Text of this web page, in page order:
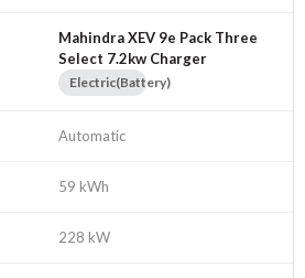
Mahindra XEV 9e Pack Three
Select 7.2kw Charger
Electric(Battery)
Automatic
59 kWh
228 kW